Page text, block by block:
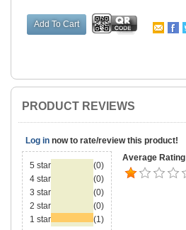
PRODUCT REVIEWS
Log in now to rate/review this product!
5 star
(0)
4 star
(0)
3 star
(0)
2 star
(0)
1 star
(1)
Average Rating